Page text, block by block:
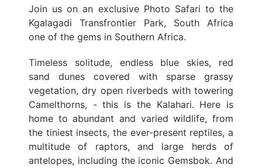
Join us on an exclusive Photo Safari to the
Kgalagadi Transfrontier Park, South Africa
one of the gems in Southern Africa.
Timeless solitude, endless blue skies, red
sand dunes covered with sparse grassy
vegetation, dry open riverbeds with towering
Camelthorns, - this is the Kalahari. Here is
home to abundant and varied wildlife, from
the tiniest insects, the ever-present reptiles, a
multitude of raptors, and large herds of
antelopes, including the iconic Gemsbok. And